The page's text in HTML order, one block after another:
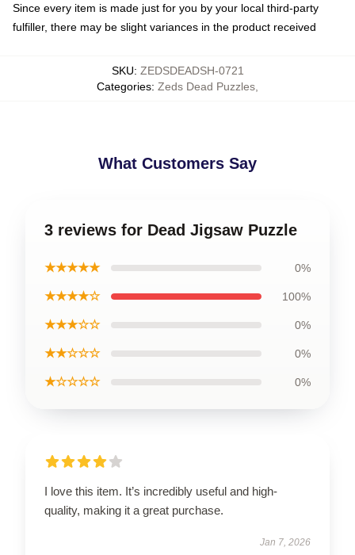
Since every item is made just for you by your local third-party
fulfiller, there may be slight variances in the product received
SKU: ZEDSDEADSH-0721
Categories: Zeds Dead Puzzles
What Customers Say
3 reviews for Dead Jigsaw Puzzle
★★★★★ 0%
★★★★☆ 100%
★★★☆☆ 0%
★★☆☆☆ 0%
★☆☆☆☆ 0%
I love this item. It’s incredibly useful and high-
quality, making it a great purchase.
Jan 7, 2026